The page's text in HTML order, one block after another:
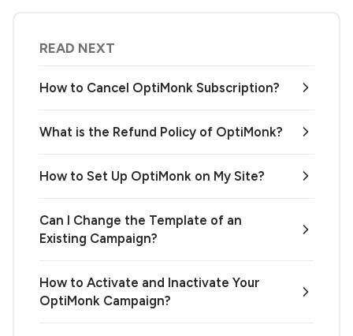
READ NEXT
How to Cancel OptiMonk Subscription?
What is the Refund Policy of OptiMonk?
How to Set Up OptiMonk on My Site?
Can I Change the Template of an
Existing Campaign?
How to Activate and Inactivate Your
OptiMonk Campaign?